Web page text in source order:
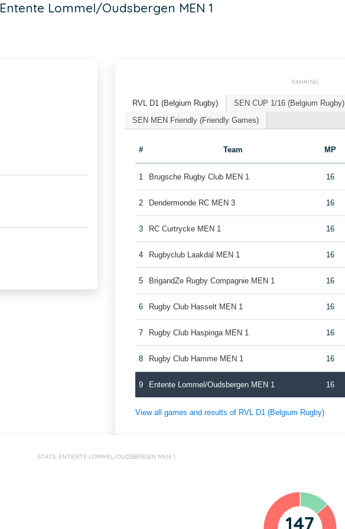
Entente Lommel/Oudsbergen MEN 1
RANKING
RVL D1 (Belgium Rugby)
SEN CUP 1/16 (Belgium Rugby)
SEN MEN Friendly (Friendly Games)
# Team MP
1 Brugsche Rugby Club MEN 1 16
2 Dendermonde RC MEN 3 16
3 RC Curtrycke MEN 1 16
4 Rugbyclub Laakdal MEN 1 16
5 BrigandZe Rugby Compagnie MEN 1 16
6 Rugby Club Hasselt MEN 1 16
7 Rugby Club Haspinga MEN 1 16
8 Rugby Club Hamme MEN 1 16
9 Entente Lommel/Oudsbergen MEN 1 16
View all games and results of RVL D1 (Belgium Rugby)
STATS: ENTENTE LOMMEL/OUDSBERGEN MEN 1
147